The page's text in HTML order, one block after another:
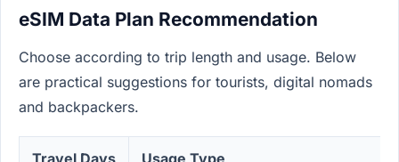
eSIM Data Plan Recommendation
Choose according to trip length and usage. Below
are practical suggestions for tourists, digital nomads
and backpackers.